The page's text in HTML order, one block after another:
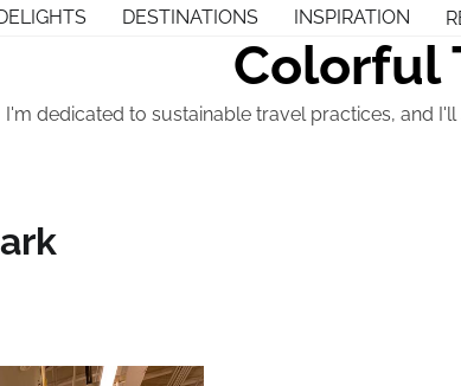
DESTINATIONS INSPIRATION
Colorful
I'm dedicated to sustainable travel practices, and